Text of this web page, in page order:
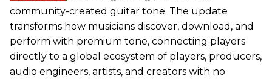
community-created guitar tone. The update
transforms how musicians discover, download, and
perform with premium tone, connecting players
directly to a global ecosystem of players, producers,
audio engineers, artists, and creators with no